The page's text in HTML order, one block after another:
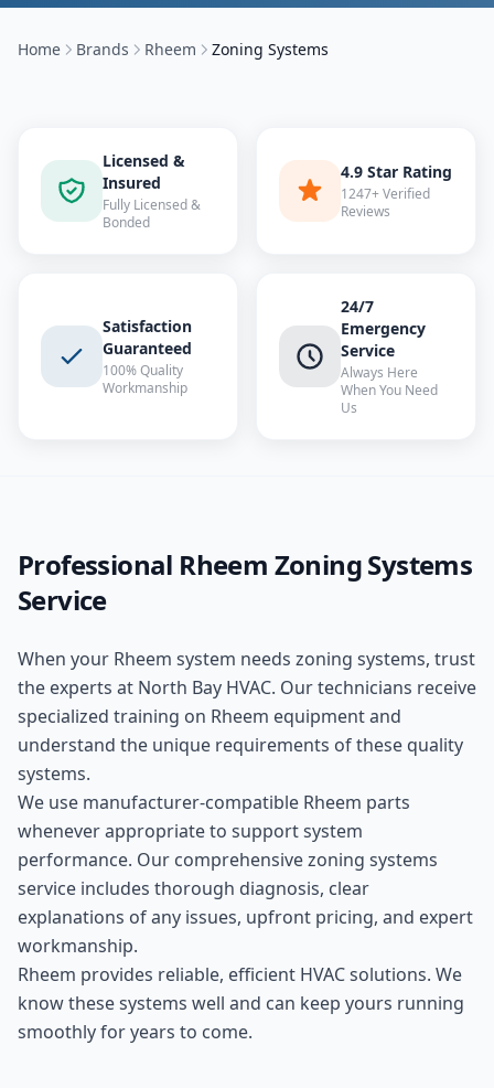
Home Brands Rheem Zoning Systems
Licensed &
Insured
Fully Licensed &
Bonded
4.9 Star Rating
1247+ Verified
Reviews
Satisfaction
Guaranteed
100% Quality
Workmanship
24/7
Emergency
Service
Always Here
When You Need
Us
Professional Rheem Zoning Systems
Service
When your Rheem system needs zoning systems, trust
the experts at North Bay HVAC. Our technicians receive
specialized training on Rheem equipment and
understand the unique requirements of these quality
systems.
We use manufacturer-compatible Rheem parts
whenever appropriate to support system
performance. Our comprehensivezoning systems
service includes thorough diagnosis, clear
explanations of any issues, upfront pricing, and expert
workmanship.
Rheem provides reliable, efficient HVAC solutions. We
know these systems well and can keep yours running
smoothly for years to come.